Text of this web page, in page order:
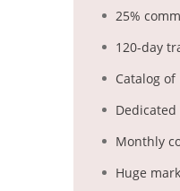
25%
120-day
Catalog
Monthly
Huge